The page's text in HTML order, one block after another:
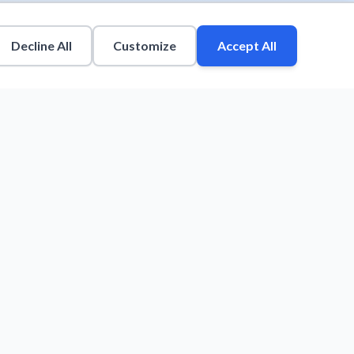
Decline All Customize Accept All